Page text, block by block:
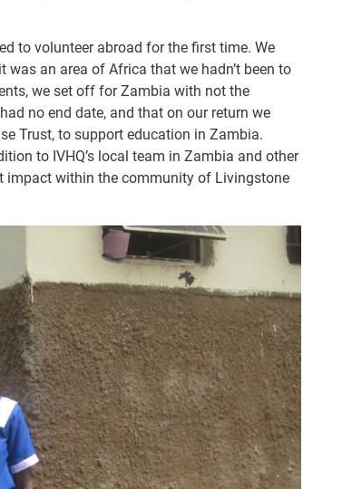
to volunteer abroad for the first time. We
an area of Africa that we hadn’t been to
we set off for Zambia with not the
no end date, and that on our return we
Trust, to support education in Zambia.
to IVHQ’s local team in Zambia and other
impact within the community of Livingstone